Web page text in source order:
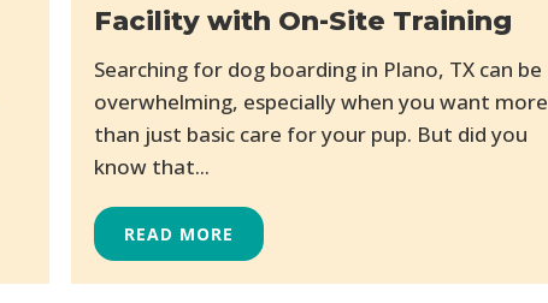
Facility with On-Site Training
Searching for dog boarding in Plano, TX can be
overwhelming, especially when you want more
than just basic care for your pup. But did you
know that...
READ MORE